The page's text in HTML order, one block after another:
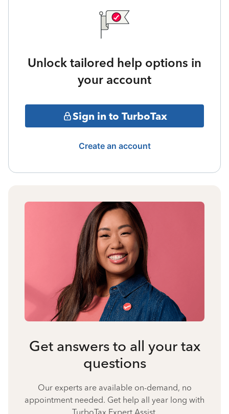
Unlock tailored help options in
your account
Sign in to TurboTax
Create an account
Get answers to all your tax
questions
Our experts are available on-demand, no
appointment needed. Get help all year long with